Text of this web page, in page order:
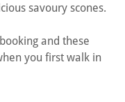
savoury scones.
and these
you first walk in